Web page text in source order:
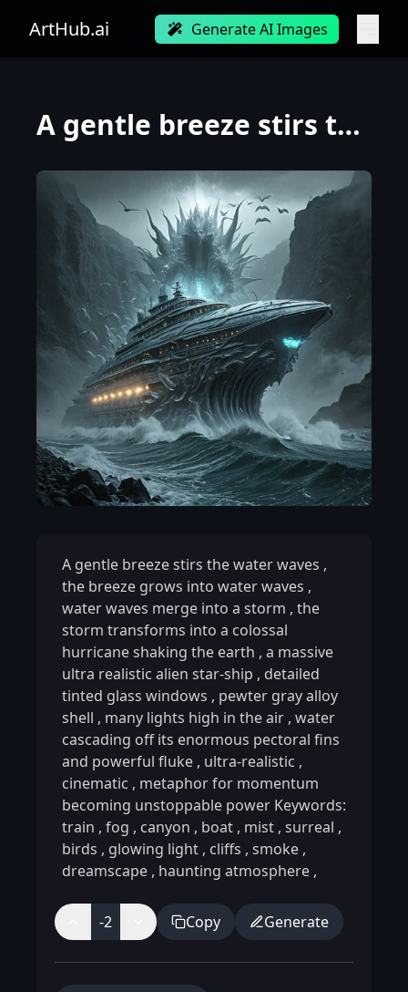
ArtHub.ai Generate AI Images
A gentle breeze stirs the water waves, the breeze grows into water waves, water waves merge into a s
A gentle breeze stirs the water waves ,
the breeze grows into water waves ,
water waves merge into a storm , the
storm transforms into a colossal
hurricane shaking the earth , a massive
ultra realistic alien star-ship , detailed
tinted glass windows , pewter gray alloy
shell , many lights high in the air , water
cascading off its enormous pectoral fins
and powerful fluke , ultra-realistic ,
cinematic , metaphor for momentum
becoming unstoppable power Keywords:
train , fog , canyon , boat , mist , surreal ,
birds , glowing light , cliffs , smoke ,
dreamscape , haunting atmosphere ,
-2 Copy Generate